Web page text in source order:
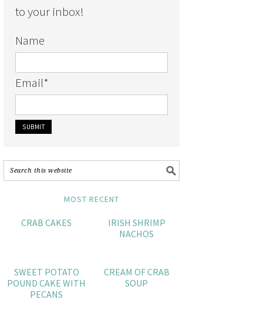
to your inbox!
Name
Email*
MOST RECENT
CRAB CAKES
IRISH SHRIMP
NACHOS
SWEET POTATO
POUND CAKE WITH
PECANS
CREAM OF CRAB
SOUP